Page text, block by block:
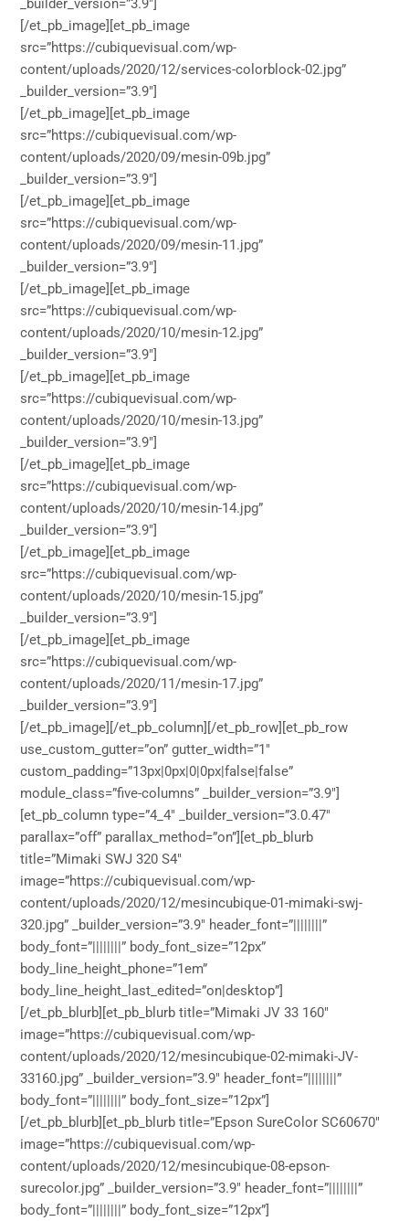
_builder_version=”3.9″]
[/et_pb_image][et_pb_image
src=”https://cubiquevisual.com/wp-
content/uploads/2020/12/services-colorblock-02.jpg”
_builder_version=”3.9″]
[/et_pb_image][et_pb_image
src=”https://cubiquevisual.com/wp-
content/uploads/2020/09/mesin-09b.jpg”
_builder_version=”3.9″]
[/et_pb_image][et_pb_image
src=”https://cubiquevisual.com/wp-
content/uploads/2020/09/mesin-11.jpg”
_builder_version=”3.9″]
[/et_pb_image][et_pb_image
src=”https://cubiquevisual.com/wp-
content/uploads/2020/10/mesin-12.jpg”
_builder_version=”3.9″]
[/et_pb_image][et_pb_image
src=”https://cubiquevisual.com/wp-
content/uploads/2020/10/mesin-13.jpg”
_builder_version=”3.9″]
[/et_pb_image][et_pb_image
src=”https://cubiquevisual.com/wp-
content/uploads/2020/10/mesin-14.jpg”
_builder_version=”3.9″]
[/et_pb_image][et_pb_image
src=”https://cubiquevisual.com/wp-
content/uploads/2020/10/mesin-15.jpg”
_builder_version=”3.9″]
[/et_pb_image][et_pb_image
src=”https://cubiquevisual.com/wp-
content/uploads/2020/11/mesin-17.jpg”
_builder_version=”3.9″]
[/et_pb_image][/et_pb_column][/et_pb_row][et_pb_row
use_custom_gutter=”on” gutter_width=”1″
custom_padding=”13px|0px|0|0px|false|false”
module_class=”five-columns” _builder_version=”3.9″]
[et_pb_column type=”4_4″ _builder_version=”3.0.47″
parallax=”off” parallax_method=”on”][et_pb_blurb
title=”Mimaki SWJ 320 S4″
image=”https://cubiquevisual.com/wp-
content/uploads/2020/12/mesincubique-01-mimaki-swj-
320.jpg” _builder_version=”3.9″ header_font=”||||||||”
body_font=”||||||||” body_font_size=”12px”
body_line_height_phone=”1em”
body_line_height_last_edited=”on|desktop”]
[/et_pb_blurb][et_pb_blurb title=”Mimaki JV 33 160″
image=”https://cubiquevisual.com/wp-
content/uploads/2020/12/mesincubique-02-mimaki-JV-
33160.jpg” _builder_version=”3.9″ header_font=”||||||||”
body_font=”||||||||” body_font_size=”12px”]
[/et_pb_blurb][et_pb_blurb title=”Epson SureColor SC60670″
image=”https://cubiquevisual.com/wp-
content/uploads/2020/12/mesincubique-08-epson-
surecolor.jpg” _builder_version=”3.9″ header_font=”||||||||”
body_font=”||||||||” body_font_size=”12px”]